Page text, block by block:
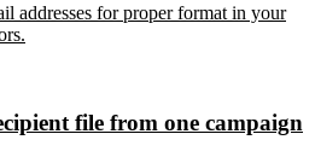
addresses for proper format in your
file from one campaign